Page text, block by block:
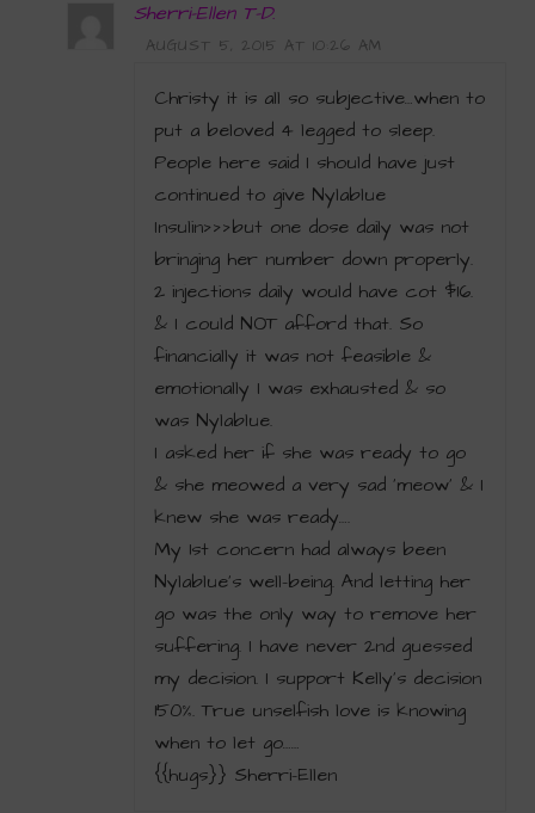
Sherri-Ellen T-D.
AUGUST 5, 2015 AT 10:26 AM
Christy it is all so subjective…when to
put a beloved 4 legged to sleep.
People here said I should have just
continued to give Nylablue
Insulin>>>but one dose daily was not
bringing her number down properly.
2 injections daily would have cot $16.
& I could NOT afford that. So
financially it was not feasible &
emotionally I was exhausted & so
was Nylablue.
I asked her if she was ready to go
& she meowed a very sad ‘meow’ & I
knew she was ready….
My 1st concern had always been
Nylablue’s well-being. And letting her
go was the only way to remove her
suffering. I have never 2nd guessed
my decision. I support Kelly’s decision
150%. True unselfish love is knowing
when to let go……
{{hugs}} Sherri-Ellen